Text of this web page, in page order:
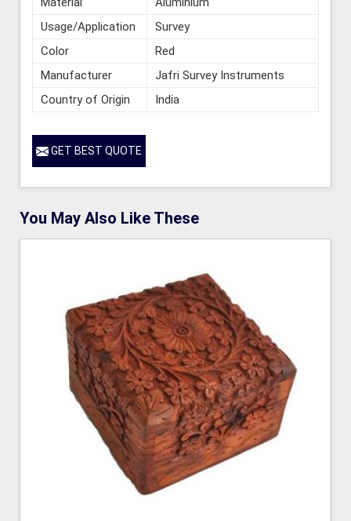
Usage/Application
Survey
Color
Red
Manufacturer
Jafri Survey Instruments
Country of Origin
India
GET BEST QUOTE
You May Also Like These